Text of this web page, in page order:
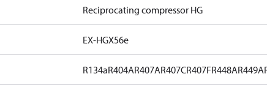
Reciprocating compressor HG
EX-HGX56e
R134aR404AR407AR407CR407FR448AR449A